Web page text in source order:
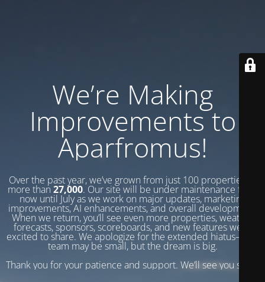
We’re Making
Improvements to
Aparfromus!
Over the past year, we’ve grown from just 100 properties to
more than 27,000. Our site will be under maintenance from
now until July as we work on major updates, marketing
improvements, AI enhancements, and overall development.
When we return, you’ll see even more properties, weather
forecasts, sponsors, scoreboards, and new features we’re
excited to share. We apologize for the extended hiatus—our
team may be small, but the dream is big.
Thank you for your patience and support. We’ll see you soon!